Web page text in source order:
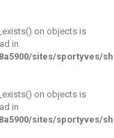
on objects is
in
sites/sportyves/
on objects is
in
sites/sportyves/